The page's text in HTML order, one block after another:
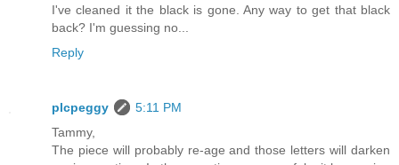
I've cleaned it the black is gone. Any way to get that black
back? I'm guessing no...
Reply
plcpeggy
5:11 PM
Tammy,
The piece will probably re-age and those letters will darken